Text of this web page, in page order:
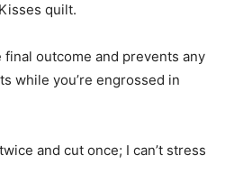
quilt.
outcome and prevents any
while you’re engrossed in
and cut once; I can’t stress